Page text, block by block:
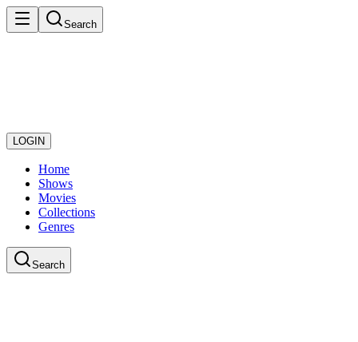
Search
LOGIN
Home
Shows
Movies
Collections
Genres
Search